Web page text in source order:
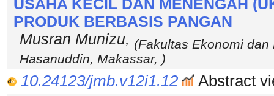
USAHA KECIL DAN MENENGAH
PRODUK BERBASIS PANGAN
Musran Munizu, (Fakultas Ekonomi
Hasanuddin, Makassar, )
10.24123/jmb.v12i1.12 Abstract